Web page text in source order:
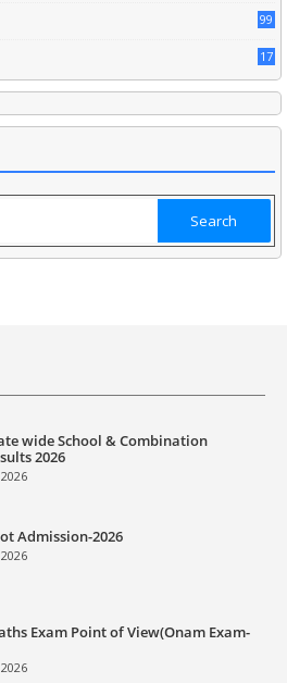
99
17
wide School & Combination
2026
Admission-2026
Exam Point of View(Onam Exam-